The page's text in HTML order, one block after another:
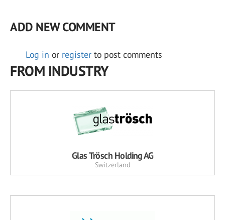
ADD NEW COMMENT
Log in or register to post comments
FROM INDUSTRY
Glas Trösch Holding AG
Switzerland